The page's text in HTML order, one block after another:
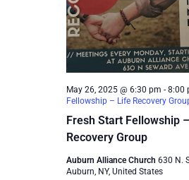
Fresh Start Fellowship
Recovery Group
May 26, 2025 @ 6:30 pm - 8:00
Fellowship – Life Recovery
Auburn Alliance Church 630 N.
Auburn, NY, United States